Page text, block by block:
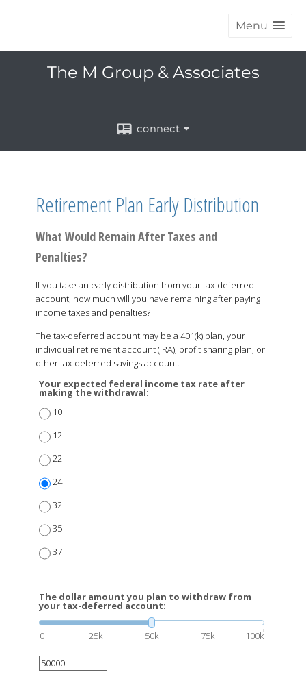
Menu
The M Group & Associates
connect
Retirement Plan Early Distribution
What Would Remain After Taxes and
Penalties?
If you take an early distribution from your tax-deferred
account, how much will you have remaining after paying
income taxes and penalties?
The tax-deferred account may be a 401(k) plan, your
individual retirement account (IRA), profit sharing plan, or
other tax-deferred savings account.
Your expected federal income tax rate after
making the withdrawal:
10
12
22
24
32
35
37
The dollar amount you plan to withdraw from
your tax-deferred account:
0 25k 50k 75k 100k